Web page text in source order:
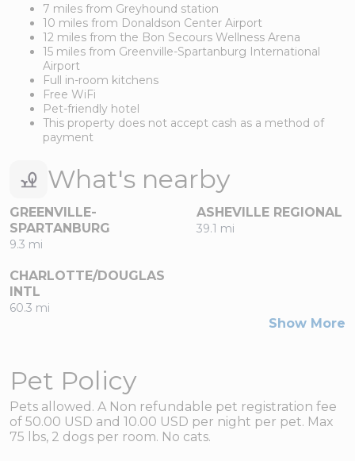
7 miles from Greyhound station
10 miles from Donaldson Center Airport
12 miles from the Bon Secours Wellness Arena
15 miles from Greenville-Spartanburg International
Airport
Full in-room kitchens
Free WiFi
Pet-friendly hotel
This property does not accept cash as a method of
payment
What's nearby
GREENVILLE-
SPARTANBURG
9.3 mi
ASHEVILLE REGIONAL
39.1 mi
CHARLOTTE/DOUGLAS
INTL
60.3 mi
Show More
Pet Policy
Pets allowed. A Non refundable pet registration fee
of 50.00 USD and 10.00 USD per night per pet. Max
75 lbs, 2 dogs per room. No cats.